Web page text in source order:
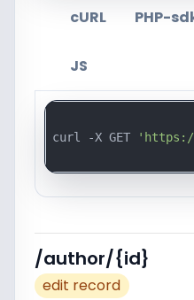
cURL PHP-
JS
curl -X GET 'https://
/author/{id}
edit record